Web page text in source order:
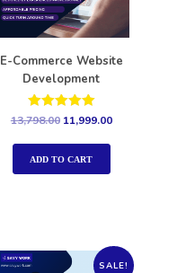
E-Commerce Website
Development
Rated
out of 5
13,798.00 11,999.00
ADD TO CART
SALE!